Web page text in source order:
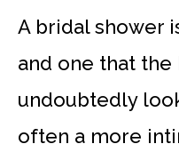
A bridal shower
and one that
undoubtedly
often a more